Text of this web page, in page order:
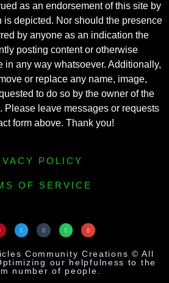
as an endorsement of this site by
is depicted. Nor should the presence
by anyone as an indication the
posting content or otherwise
in any way whatsoever. Additionally,
or replace any name, image,
to do so by the owner of the
Please leave messages or requests
form above. Thank you!
POLICY
OF SERVICE
Community Creations © All
our helpfulness to the
number of people.